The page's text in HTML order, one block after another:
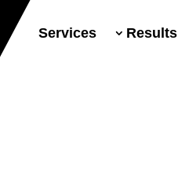
Services Results